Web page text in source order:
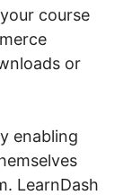
course
or
enabling
LearnDash